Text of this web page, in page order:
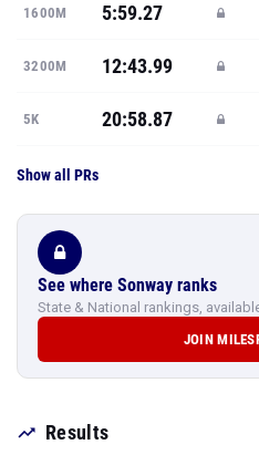
1600M 5:59.27
3200M 12:43.99
5K 20:58.87
Show all PRs
See where Sonway ranks
State & National rankings,
JOIN
Results